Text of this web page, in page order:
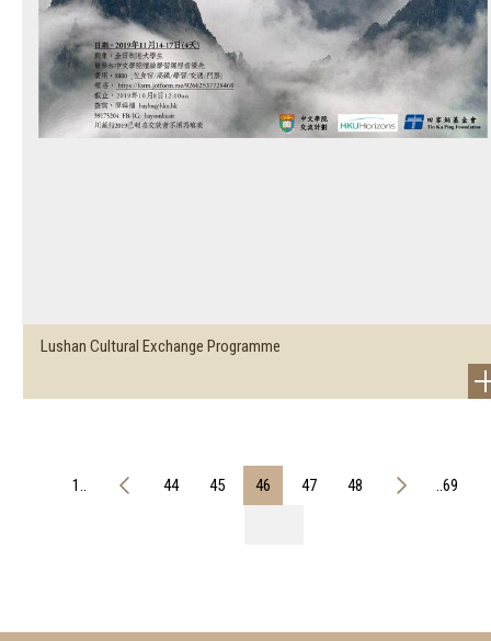
Lushan Cultural Exchange Programme
1.. 44 45 46 47 48 ..69